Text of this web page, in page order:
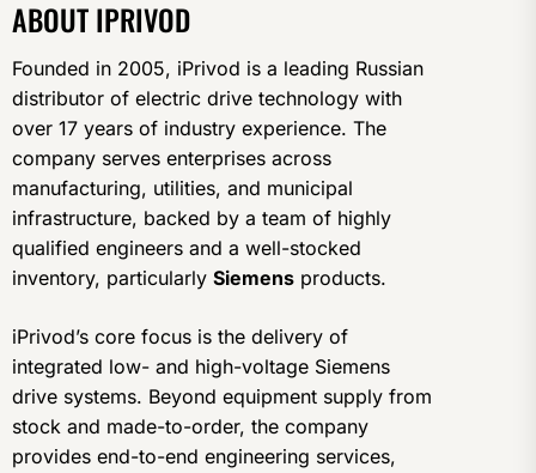
ABOUT IPRIVOD
Founded in 2005, iPrivod is a leading Russian
distributor of electric drive technology with
over 17 years of industry experience. The
company serves enterprises across
manufacturing, utilities, and municipal
infrastructure, backed by a team of highly
qualified engineers and a well-stocked
inventory, particularly Siemens products.
iPrivod’s core focus is the delivery of
integrated low- and high-voltage Siemens
drive systems. Beyond equipment supply from
stock and made-to-order, the company
provides end-to-end engineering services,